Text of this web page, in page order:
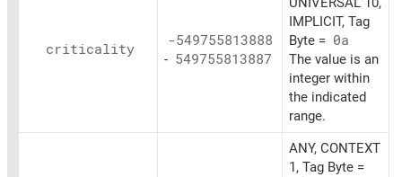
criticality
-549755813888
- 549755813887
IMPLICIT, Tag
Byte = 0a
The value is an
integer within
the indicated
range.
ANY, CONTEXT
1, Tag Byte =